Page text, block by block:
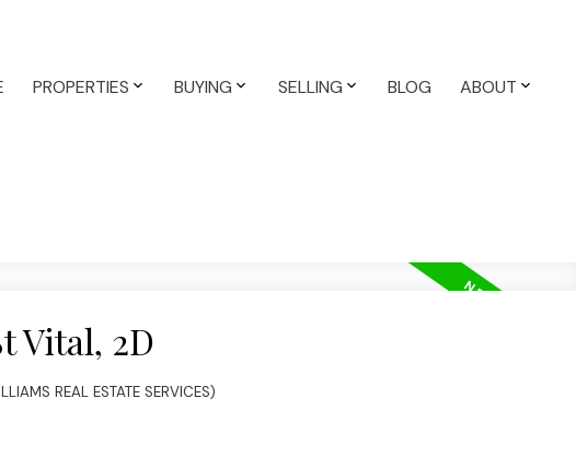
PROPERTIES BUYING SELLING BLOG ABOUT
Vital, 2D
REAL ESTATE SERVICES)